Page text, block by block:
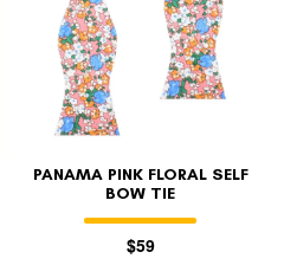
PANAMA PINK FLORAL SELF
BOW TIE
$59